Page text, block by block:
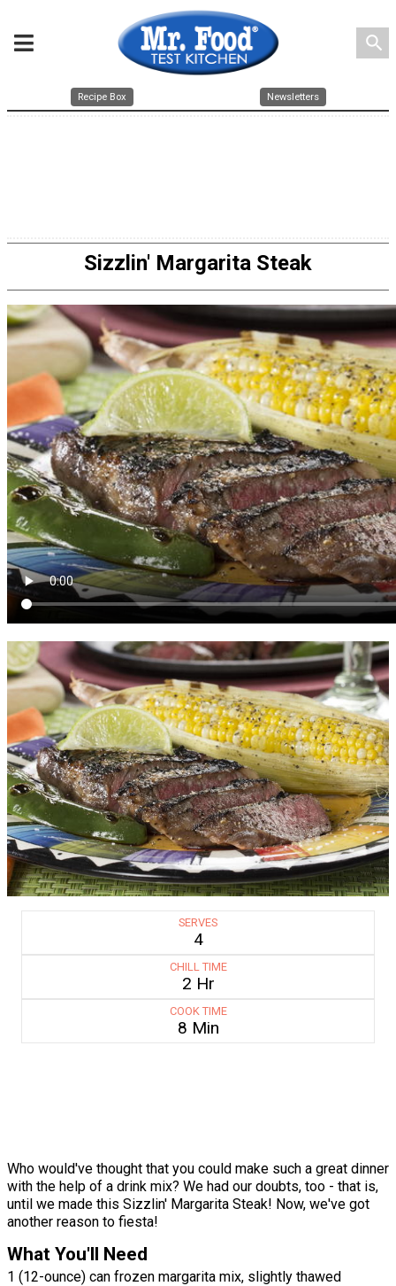
search
Recipe Box Newsletters
Sizzlin' Margarita Steak
SERVES
4
CHILL TIME
2 Hr
COOK TIME
8 Min
Who would've thought that you could make such a great dinner
with the help of a drink mix? We had our doubts, too - that is,
until we made this Sizzlin' Margarita Steak! Now, we've got
another reason to fiesta!
What You'll Need
1 (12-ounce) can frozen margarita mix, slightly thawed